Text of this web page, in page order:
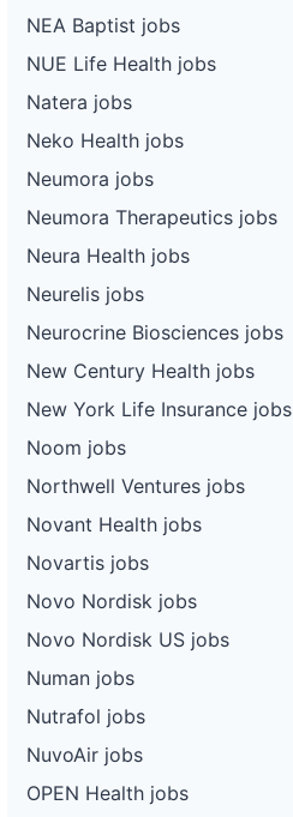
NEA Baptist jobs
NUE Life Health jobs
Natera jobs
Neko Health jobs
Neumora jobs
Neumora Therapeutics jobs
Neura Health jobs
Neurelis jobs
Neurocrine Biosciences jobs
New Century Health jobs
New York Life Insurance jobs
Noom jobs
Northwell Ventures jobs
Novant Health jobs
Novartis jobs
Novo Nordisk jobs
Novo Nordisk US jobs
Numan jobs
Nutrafol jobs
NuvoAir jobs
OPEN Health jobs